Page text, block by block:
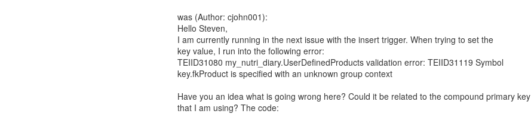
was (Author: cjohn001):
Hello Steven,
I am currently running in the next issue with the insert trigger. When trying to set the
key value, I run into the following error:
TEIID31080 my_nutri_diary.UserDefinedProducts validation error: TEIID31119 Symbol
key.fkProduct is specified with an unknown group context
Have you an idea what is going wrong here? Could it be related to the compound primary key
that I am using? The code: